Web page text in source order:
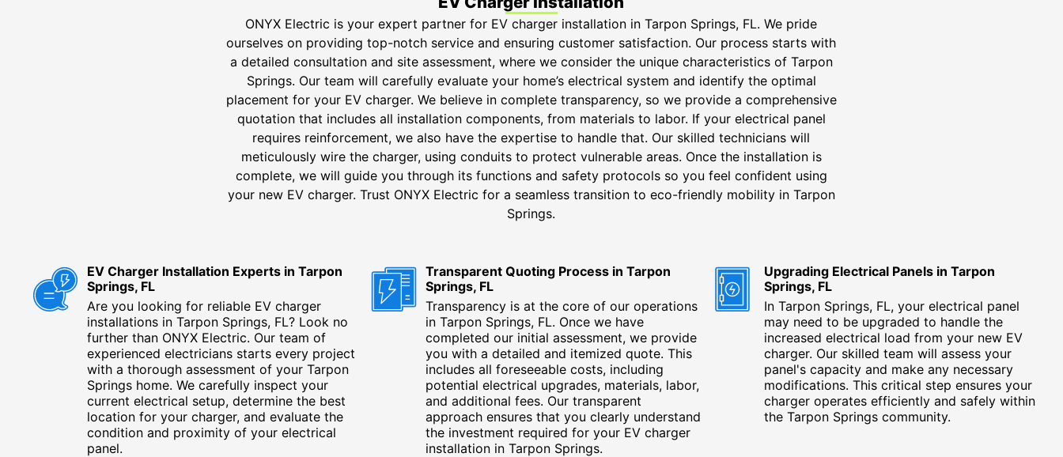
ONYX Electric is your expert partner for EV charger installation in Tarpon Springs, FL. We pride
ourselves on providing top-notch service and ensuring customer satisfaction. Our process starts with
a detailed consultation and site assessment, where we consider the unique characteristics of Tarpon
Springs. Our team will carefully evaluate your home’s electrical system and identify the optimal
placement for your EV charger. We believe in complete transparency, so we provide a comprehensive
quotation that includes all installation components, from materials to labor. If your electrical panel
requires reinforcement, we also have the expertise to handle that. Our skilled technicians will
meticulously wire the charger, using conduits to protect vulnerable areas. Once the installation is
complete, we will guide you through its functions and safety protocols so you feel confident using
your new EV charger. Trust ONYX Electric for a seamless transition to eco-friendly mobility in Tarpon
Springs.
EV Charger Installation Experts in Tarpon
Springs, FL
Are you looking for reliable EV charger
installations in Tarpon Springs, FL? Look no
further than ONYX Electric. Our team of
experienced electricians starts every project
with a thorough assessment of your Tarpon
Springs home. We carefully inspect your
current electrical setup, determine the best
location for your charger, and evaluate the
condition and proximity of your electrical
panel.
Transparent Quoting Process in Tarpon
Springs, FL
Transparency is at the core of our operations
in Tarpon Springs, FL. Once we have
completed our initial assessment, we provide
you with a detailed and itemized quote. This
includes all foreseeable costs, including
potential electrical upgrades, materials, labor,
and additional fees. Our transparent
approach ensures that you clearly understand
the investment required for your EV charger
installation in Tarpon Springs.
Upgrading Electrical Panels in Tarpon
Springs, FL
In Tarpon Springs, FL, your electrical panel
may need to be upgraded to handle the
increased electrical load from your new EV
charger. Our skilled team will assess your
panel's capacity and make any necessary
modifications. This critical step ensures your
charger operates efficiently and safely within
the Tarpon Springs community.